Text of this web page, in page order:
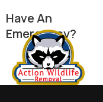
Have An
Emergency?